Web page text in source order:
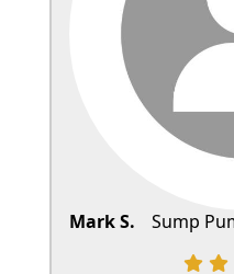
Mark S. Sump